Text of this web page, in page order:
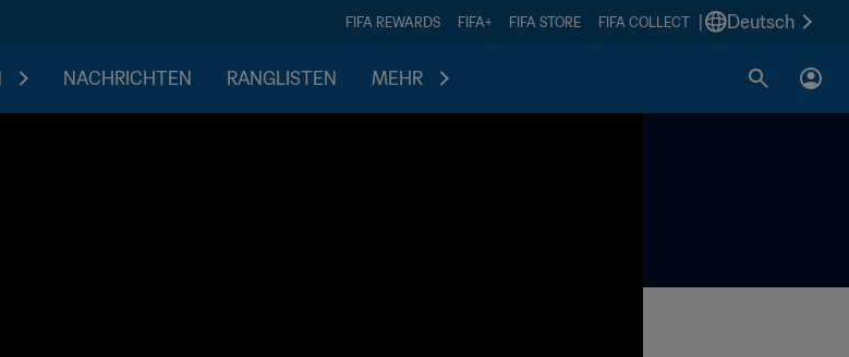
FIFA REWARDS FIFA+ FIFA STORE FIFA COLLECT Deutsch
NACHRICHTEN RANGLISTEN MEHR